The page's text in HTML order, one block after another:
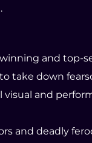
and top-
take down
visual and
and deadly